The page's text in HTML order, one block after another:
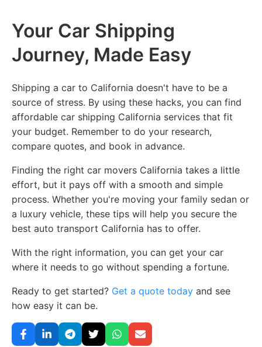
Your Car Shipping
Journey, Made Easy
Shipping a car to California doesn't have to be a
source of stress. By using these hacks, you can find
affordable car shipping California services that fit
your budget. Remember to do your research,
compare quotes, and book in advance.
Finding the right car movers California takes a little
effort, but it pays off with a smooth and simple
process. Whether you're moving your family sedan or
a luxury vehicle, these tips will help you secure the
best auto transport California has to offer.
With the right information, you can get your car
where it needs to go without spending a fortune.
Ready to get started? Get a quote today and see
how easy it can be.